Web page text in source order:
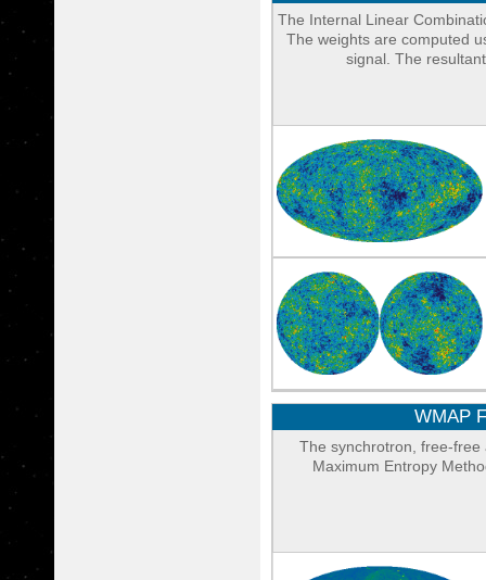
The Internal Linear
The weights are computed
signal. The
WMAP
The synchrotron, free-
Maximum Entropy